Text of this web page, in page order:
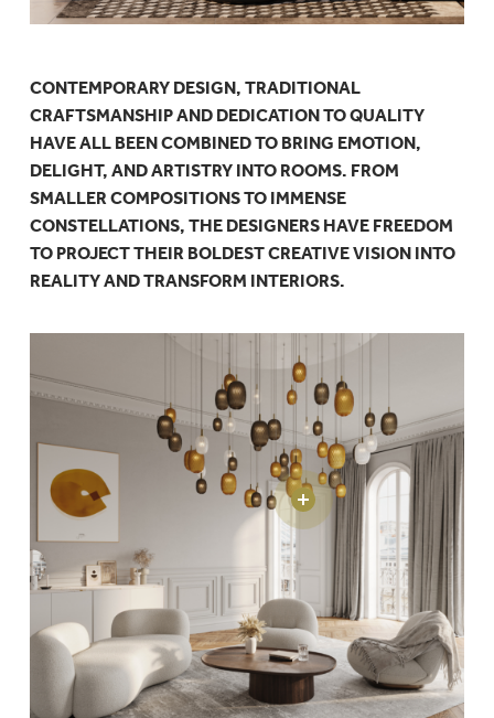
CONTEMPORARY DESIGN, TRADITIONAL
CRAFTSMANSHIP AND DEDICATION TO QUALITY
HAVE ALL BEEN COMBINED TO BRING EMOTION,
DELIGHT, AND ARTISTRY INTO ROOMS. FROM
SMALLER COMPOSITIONS TO IMMENSE
CONSTELLATIONS, THE DESIGNERS HAVE FREEDOM
TO PROJECT THEIR BOLDEST CREATIVE VISION INTO
REALITY AND TRANSFORM INTERIORS.